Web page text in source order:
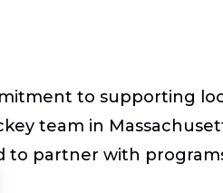
to supporting
team in
to partner with